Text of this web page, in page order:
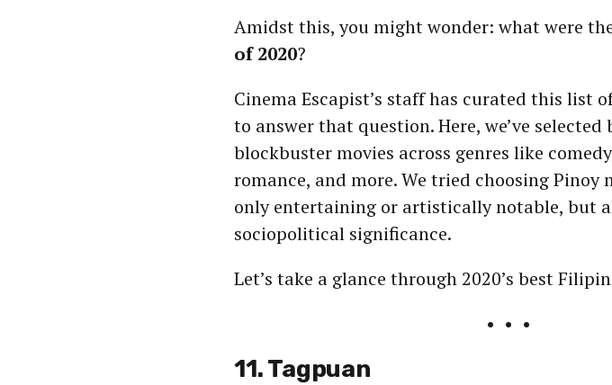
Amidst this, you might wonder: what were
of 2020?
Cinema Escapist’s staff has curated this list
to answer that question. Here, we’ve
blockbuster movies across genres like
romance, and more. We tried choosing Pinoy
only entertaining or artistically notable, but
sociopolitical significance.
Let’s take a glance through 2020’s best
• • •
11. Tagpuan